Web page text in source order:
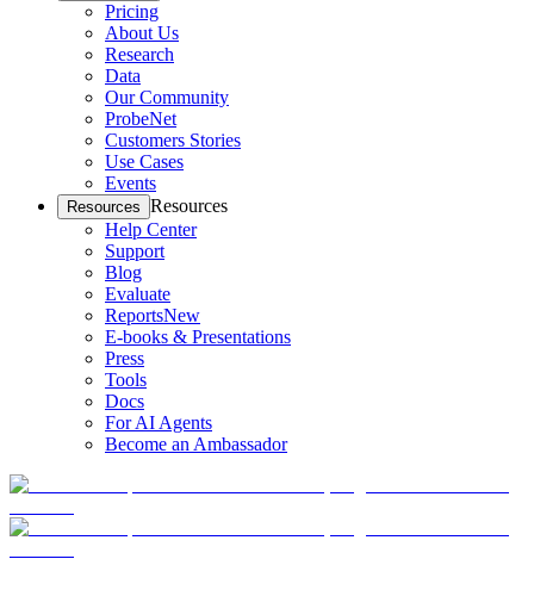
Pricing
About Us
Research
Data
Our Community
ProbeNet
Customers Stories
Use Cases
Events
Resources Resources
Help Center
Support
Blog
Evaluate
ReportsNew
E-books & Presentations
Press
Tools
Docs
For AI Agents
Become an Ambassador